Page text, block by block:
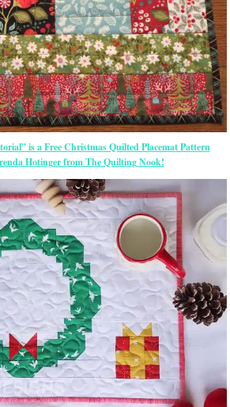
is a Free Christmas Quilted Placemat Pattern
Hotinger from The Quilting Nook!